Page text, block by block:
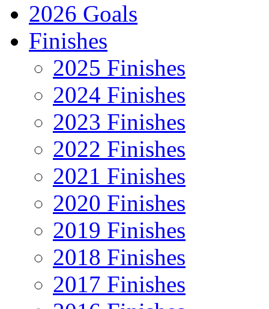
2026 Goals
Finishes
2025 Finishes
2024 Finishes
2023 Finishes
2022 Finishes
2021 Finishes
2020 Finishes
2019 Finishes
2018 Finishes
2017 Finishes